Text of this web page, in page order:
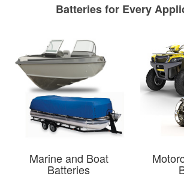
Batteries for Every
Marine and Boat
Batteries